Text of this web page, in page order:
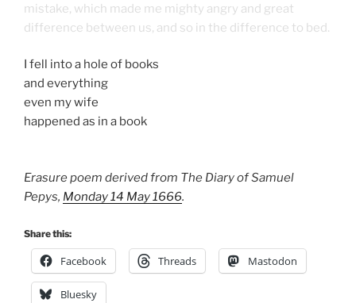
mistake, which made me mighty angry and great
difference between us, and so in the difference to bed.
I fell into a hole of books
and everything
even my wife
happened as in a book
Erasure poem derived from The Diary of Samuel
Pepys, Monday 14 May 1666.
Share this:
Facebook Threads Mastodon
Bluesky